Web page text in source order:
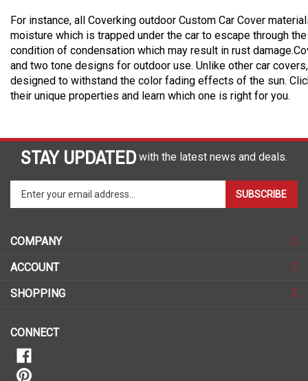
For instance, all Coverking outdoor Custom Car Cover
moisture which is trapped under the car to escape through
condition of condensation which may result in rust
and two tone designs for outdoor use. Unlike other car
designed to withstand the color fading effects of the sun.
their unique properties and learn which one is right for you.
STAY UPDATED with the latest news and deals.
your
to
sign
for
SUBSCRIBE
COMPANY
ACCOUNT
SHOPPING
CONNECT